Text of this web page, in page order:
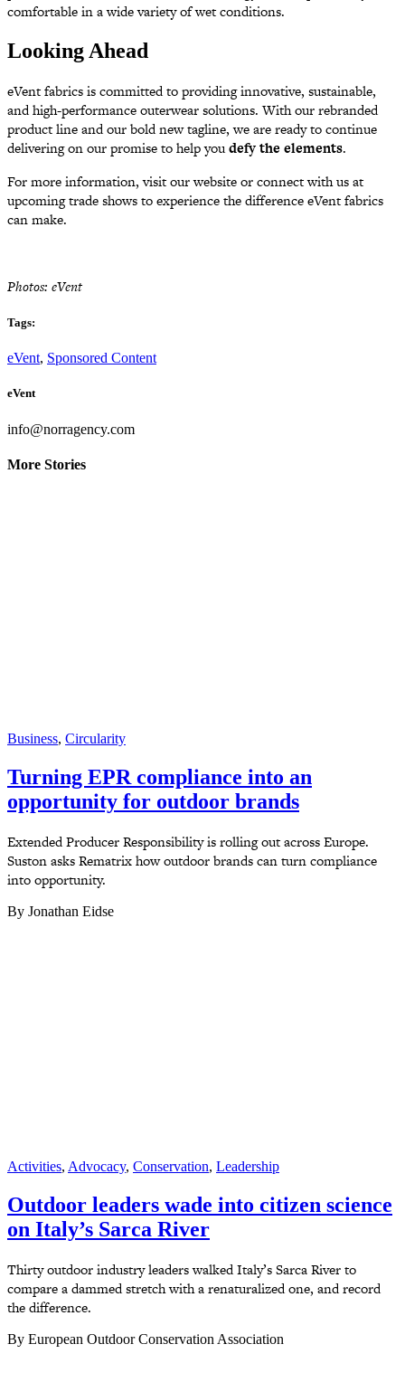
comfortable in a wide variety of wet conditions.
Looking Ahead
eVent fabrics is committed to providing innovative, sustainable,
and high-performance outerwear solutions. With our rebranded
product line and our bold new tagline, we are ready to continue
delivering on our promise to help youdefy the elements.
For more information, visit our website or connect with us at
upcoming trade shows to experience the difference eVent fabrics
can make.
Photos: eVent
Tags:
eVent, Sponsored Content
eVent
info@norragency.com
More Stories
Business, Circularity
Turning EPR compliance into an
opportunity for outdoor brands
Extended Producer Responsibility is rolling out across Europe.
Suston asks Rematrix how outdoor brands can turn compliance
into opportunity.
By Jonathan Eidse
Activities, Advocacy, Conservation, Leadership
Outdoor leaders wade into citizen science
on Italy’s Sarca River
Thirty outdoor industry leaders walked Italy’s Sarca River to
compare a dammed stretch with a renaturalized one, and record
the difference.
By European Outdoor Conservation Association